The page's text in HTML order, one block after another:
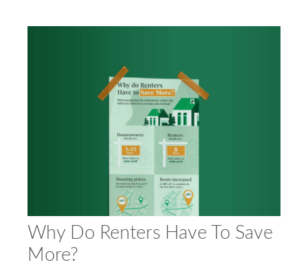
Why Do Renters Have To Save
More?